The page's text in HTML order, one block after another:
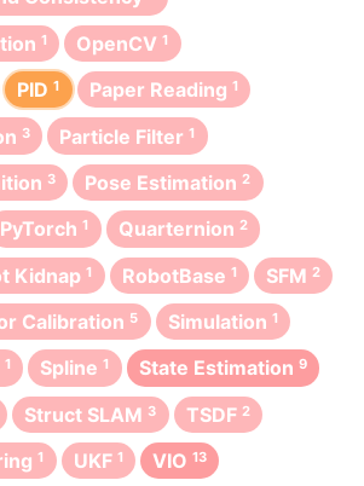
1 OpenCV 1
PID 1 Paper Reading 1
3 Particle Filter 1
3 Pose Estimation 2
PyTorch 1 Quarternion 2
Kidnap 1 RobotBase 1 SFM 2
Calibration 5 Simulation 1
1 Spline 1 State Estimation 9
Struct SLAM 3 TSDF 2
1 UKF 1 VIO 13